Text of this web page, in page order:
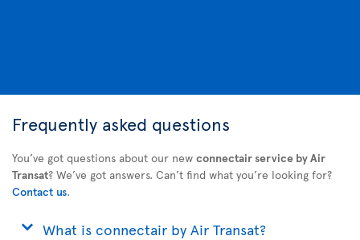
Frequently asked questions
You’ve got questions about our new connectair service by Air
Transat? We’ve got answers. Can’t find what you’re looking for?
Contact us.
What is connectair by Air Transat?